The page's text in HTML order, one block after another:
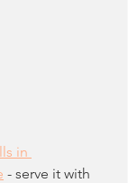
in
- serve it with